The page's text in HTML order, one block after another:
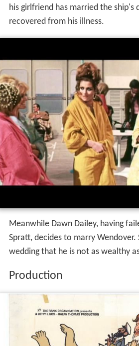
his girlfriend has married the ship's
recovered from his illness.
Meanwhile Dawn Dailey, having
Spratt, decides to marry Wendover.
wedding that he is not as wealthy
Production